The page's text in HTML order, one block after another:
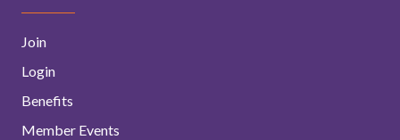
Join
Login
Benefits
Member Events